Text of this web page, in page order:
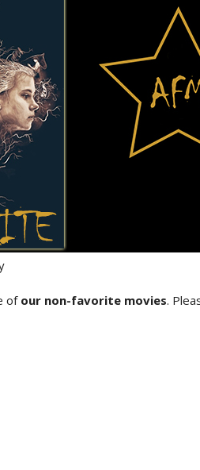
of our non-favorite movies.